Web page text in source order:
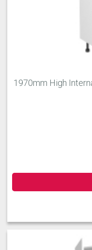
1970mm High